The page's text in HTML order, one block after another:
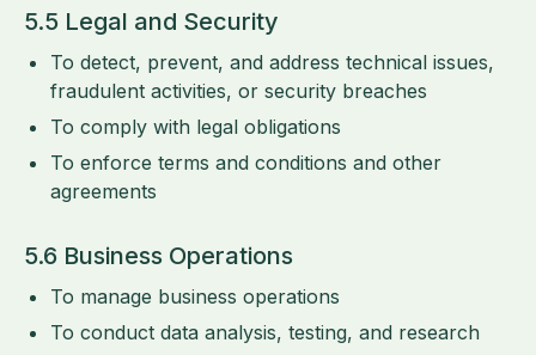
5.5 Legal and Security
To detect, prevent, and address technical issues,
fraudulent activities, or security breaches
To comply with legal obligations
To enforce terms and conditions and other
agreements
5.6 Business Operations
To manage business operations
To conduct data analysis, testing, and research